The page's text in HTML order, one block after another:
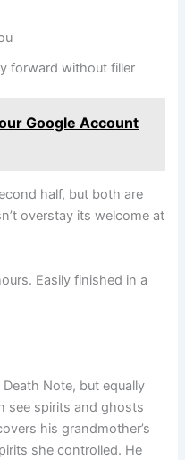
forward without filler
Google Account
half, but both are
overstay its welcome at
Easily finished in a
Note, but equally
see spirits and ghosts
his grandmother’s
she controlled. He